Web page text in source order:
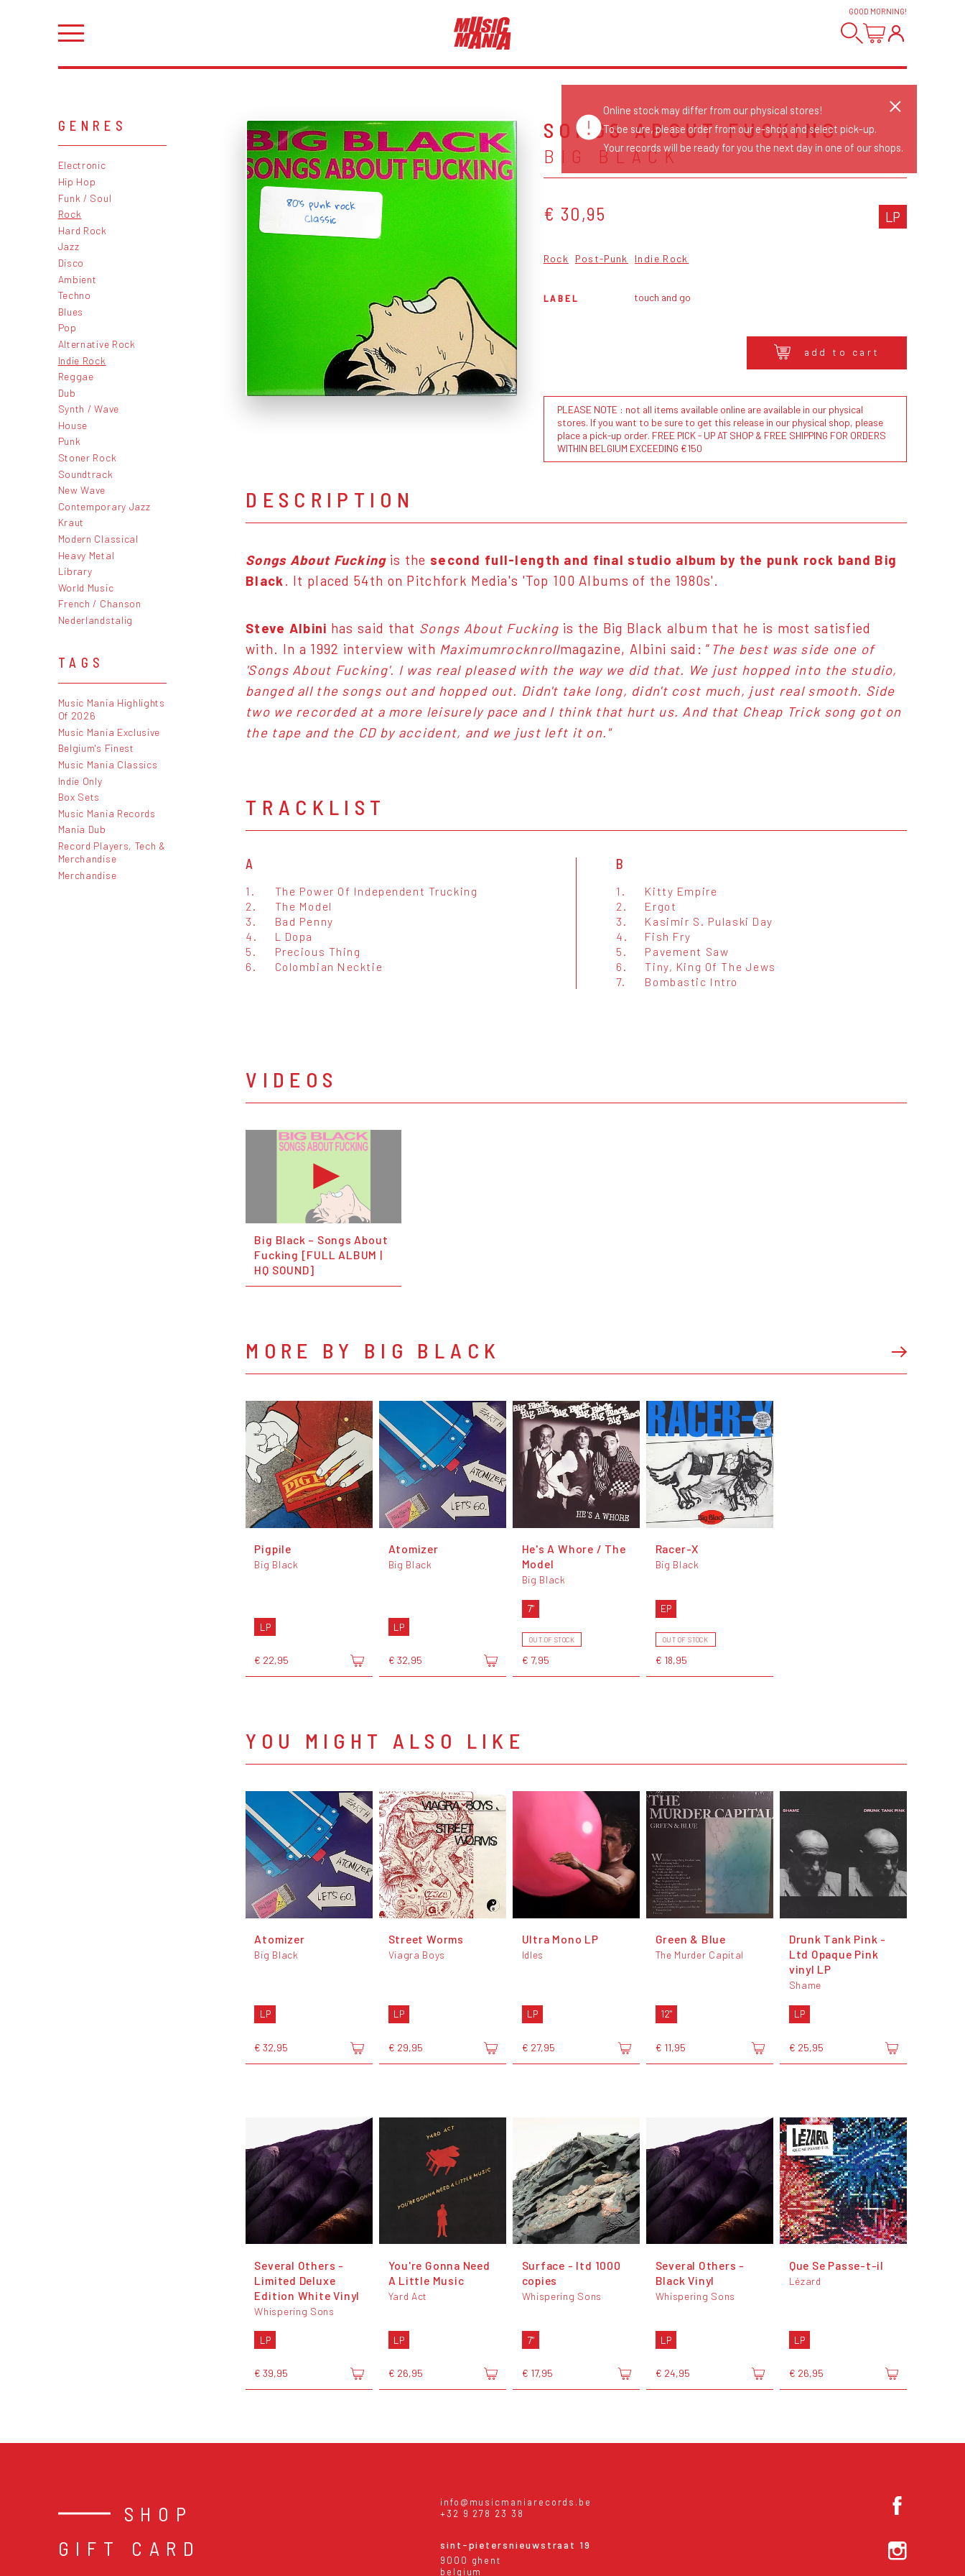
GOOD MORNING!
GENRES
Electronic
Hip Hop
Funk / Soul
Rock
Hard Rock
Jazz
Disco
Ambient
Techno
Blues
Pop
Alternative Rock
Indie Rock
Reggae
Dub
Synth / Wave
House
Punk
Stoner Rock
Soundtrack
New Wave
Contemporary Jazz
Kraut
Modern Classical
Heavy Metal
Library
World Music
French / Chanson
Nederlandstalig
TAGS
Music Mania Highlights
Of 2026
Music Mania Exclusive
Belgium's Finest
Music Mania Classics
Indie Only
Box Sets
Music Mania Records
Mania Dub
Record Players, Tech &
Merchandise
Merchandise
80's punk rock
Classic
SONGS ABOUT FUCKING
BIG BLACK
€ 30,95 LP
Rock Post-Punk Indie Rock
LABEL touch and go
add to cart
PLEASE NOTE : not all items available online are available in our physical
stores. If you want to be sure to get this release in our physical shop, please
place a pick-up order. FREE PICK - UP AT SHOP & FREE SHIPPING FOR ORDERS
WITHIN BELGIUM EXCEEDING €150
DESCRIPTION
Songs About Fuckingis the second full-length and final studio album by the punk rock band Big
Black . It placed 54th on Pitchfork Media's 'Top 100 Albums of the 1980s'.
Steve Albini has said that Songs About Fucking is the Big Black album that he is most satisfied
with. In a 1992 interview with Maximumrocknrollmagazine, Albini said: “ The best was side one of
'Songs About Fucking'. I was real pleased with the way we did that. We just hopped into the studio,
banged all the songs out and hopped out. Didn't take long, didn't cost much, just real smooth. Side
two we recorded at a more leisurely pace and I think that hurt us. And that Cheap Trick song got on
the tape and the CD by accident, and we just left it on."
TRACKLIST
A
1.
The Power Of Independent Trucking
2.
The Model
3.
Bad Penny
4.
L Dopa
5.
Precious Thing
6.
Colombian Necktie
B
1.
Kitty Empire
2.
Ergot
3.
Kasimir S. Pulaski Day
4.
Fish Fry
5.
Pavement Saw
6.
Tiny, King Of The Jews
7.
Bombastic Intro
VIDEOS
Big Black – Songs About
Fucking [FULL ALBUM |
HQ SOUND]
MORE BY BIG BLACK
Pigpile
Big Black
LP
€ 22,95
Atomizer
Big Black
LP
€ 32,95
He's A Whore / The
Model
Big Black
7"
OUT OF STOCK
€ 7,95
Racer-X
Big Black
EP
OUT OF STOCK
€ 18,95
YOU MIGHT ALSO LIKE
Atomizer
Big Black
LP
€ 32,95
Street Worms
Viagra Boys
LP
€ 29,95
Ultra Mono LP
Idles
LP
€ 27,95
Green & Blue
The Murder Capital
12"
€ 11,95
Drunk Tank Pink -
Ltd Opaque Pink
vinyl LP
Shame
LP
€ 25,95
Several Others -
Limited Deluxe
Edition White Vinyl
Whispering Sons
LP
€ 39,95
You're Gonna Need
A Little Music
Yard Act
LP
€ 26,95
Surface - ltd 1000
copies
Whispering Sons
7"
€ 17,95
Several Others -
Black Vinyl
Whispering Sons
LP
€ 24,95
Que Se Passe-t-il
Lézard
LP
€ 26,95
SHOP
GIFT CARD
info@musicmaniarecords.be
+32 9 278 23 38
sint-pietersnieuwstraat 19
9000 ghent
belgium
Online stock may differ from our physical stores!
To be sure, please order from our e-shop and select pick-up.
Your records will be ready for you the next day in one of our shops.